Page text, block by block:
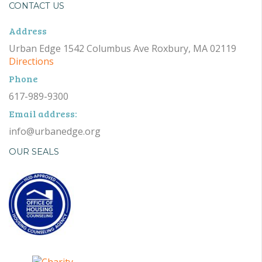
CONTACT US
Address
Urban Edge 1542 Columbus Ave Roxbury, MA 02119
Directions
Phone
617-989-9300
Email address:
info@urbanedge.org
OUR SEALS